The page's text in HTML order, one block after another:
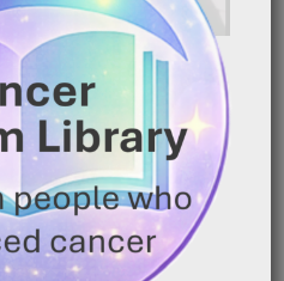
Cancer
| DIY
That Works
| 9:16 pm